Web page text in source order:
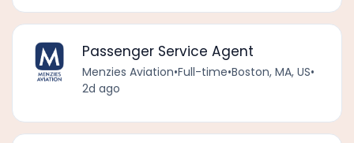
Passenger Service Agent
Menzies Aviation•Full-time•Boston, MA, US•
2d ago